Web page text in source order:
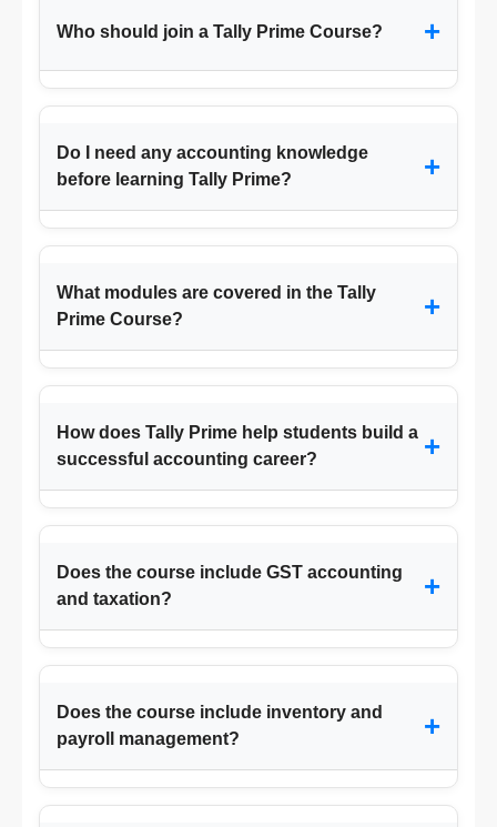
Who should join a Tally Prime Course? +
Do I need any accounting knowledge
before learning Tally Prime?
+
What modules are covered in the Tally
Prime Course?
+
How does Tally Prime help students build a
successful accounting career?
+
Does the course include GST accounting
and taxation?
+
Does the course include inventory and
payroll management?
+